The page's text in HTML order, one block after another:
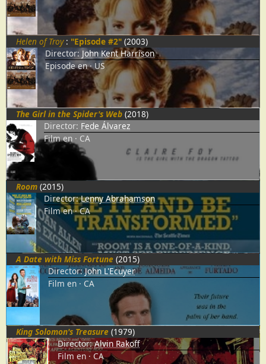
Helen of Troy : "Episode #2" (2003)
Director: John Kent Harrison
Episode en US
The Girl in the Spider's Web (2018)
Director: Fede Álvarez
Film en CA
Room (2015)
Director: Lenny Abrahamson
Film en CA
A Date with Miss Fortune (2015)
Director: John L'Ecuyer
Film en CA
King Solomon's Treasure (1979)
Director: Alvin Rakoff
Film en CA